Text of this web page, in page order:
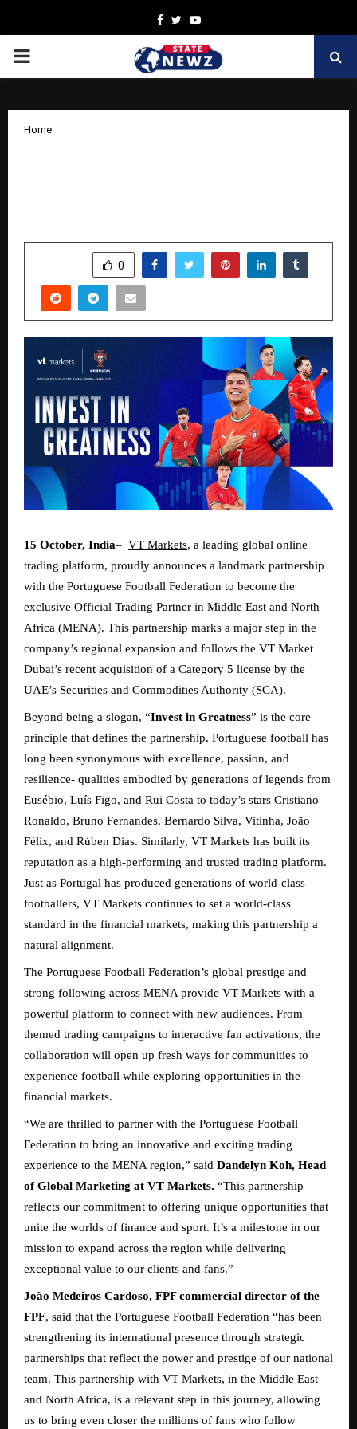
Facebook
TwitterYoutube
PRIMARY
Home
0
15 October, India– VT Markets, a leading global online
trading platform, proudly announces a landmark partnership
with the Portuguese Football Federation to become the
exclusive Official Trading Partner in Middle East and North
Africa (MENA). This partnership marks a major step in the
company’s regional expansion and follows the VT Market
Dubai’s recent acquisition of a Category 5 license by the
UAE’s Securities and Commodities Authority (SCA).
Beyond being a slogan, “Invest in Greatness” is the core
principle that defines the partnership. Portuguese football has
long been synonymous with excellence, passion, and
resilience- qualities embodied by generations of legends from
Eusébio, Luís Figo, and Rui Costa to today’s stars Cristiano
Ronaldo, Bruno Fernandes, Bernardo Silva, Vitinha, João
Félix, and Rúben Dias. Similarly, VT Markets has built its
reputation as a high-performing and trusted trading platform.
Just as Portugal has produced generations of world-class
footballers, VT Markets continues to set a world-class
standard in the financial markets, making this partnership a
natural alignment.
The Portuguese Football Federation’s global prestige and
strong following across MENA provide VT Markets with a
powerful platform to connect with new audiences. From
themed trading campaigns to interactive fan activations, the
collaboration will open up fresh ways for communities to
experience football while exploring opportunities in the
financial markets.
“We are thrilled to partner with the Portuguese Football
Federation to bring an innovative and exciting trading
experience to the MENA region,” said Dandelyn Koh, Head
of Global Marketing at VT Markets. “This partnership
reflects our commitment to offering unique opportunities that
unite the worlds of finance and sport. It’s a milestone in our
mission to expand across the region while delivering
exceptional value to our clients and fans.”
João Medeiros Cardoso, FPF commercial director of the
FPF, said that the Portuguese Football Federation “has been
strengthening its international presence through strategic
partnerships that reflect the power and prestige of our national
team. This partnership with VT Markets, in the Middle East
and North Africa, is a relevant step in this journey, allowing
us to bring even closer the millions of fans who follow